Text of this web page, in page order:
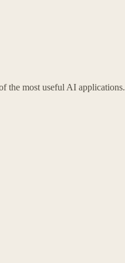
the most useful AI applications.